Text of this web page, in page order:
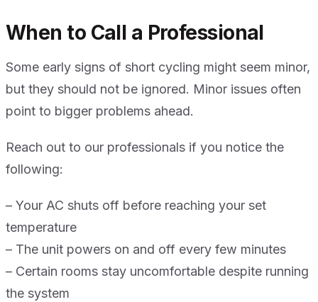
When to Call a Professional
Some early signs of short cycling might seem minor,
but they should not be ignored. Minor issues often
point to bigger problems ahead.
Reach out to our professionals if you notice the
following:
– Your AC shuts off before reaching your set
temperature
– The unit powers on and off every few minutes
– Certain rooms stay uncomfortable despite running
the system